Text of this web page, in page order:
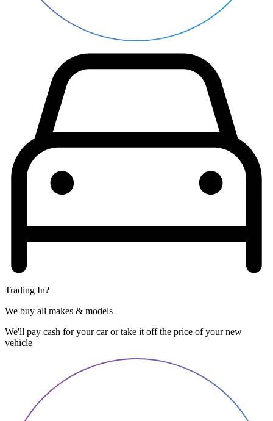
Trading In?
We buy all makes & models
We'll pay cash for your car or take it off the price of your new
vehicle